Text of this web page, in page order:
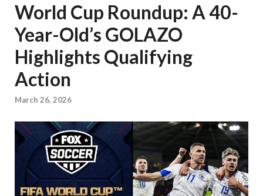
World Cup Roundup: A 40-
Year-Old’s GOLAZO
Highlights Qualifying
Action
March 26, 2026